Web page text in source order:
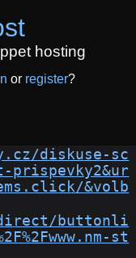
hosting
or register?
diskuse-sc
prispevky2&ur
&volb
buttonli
st